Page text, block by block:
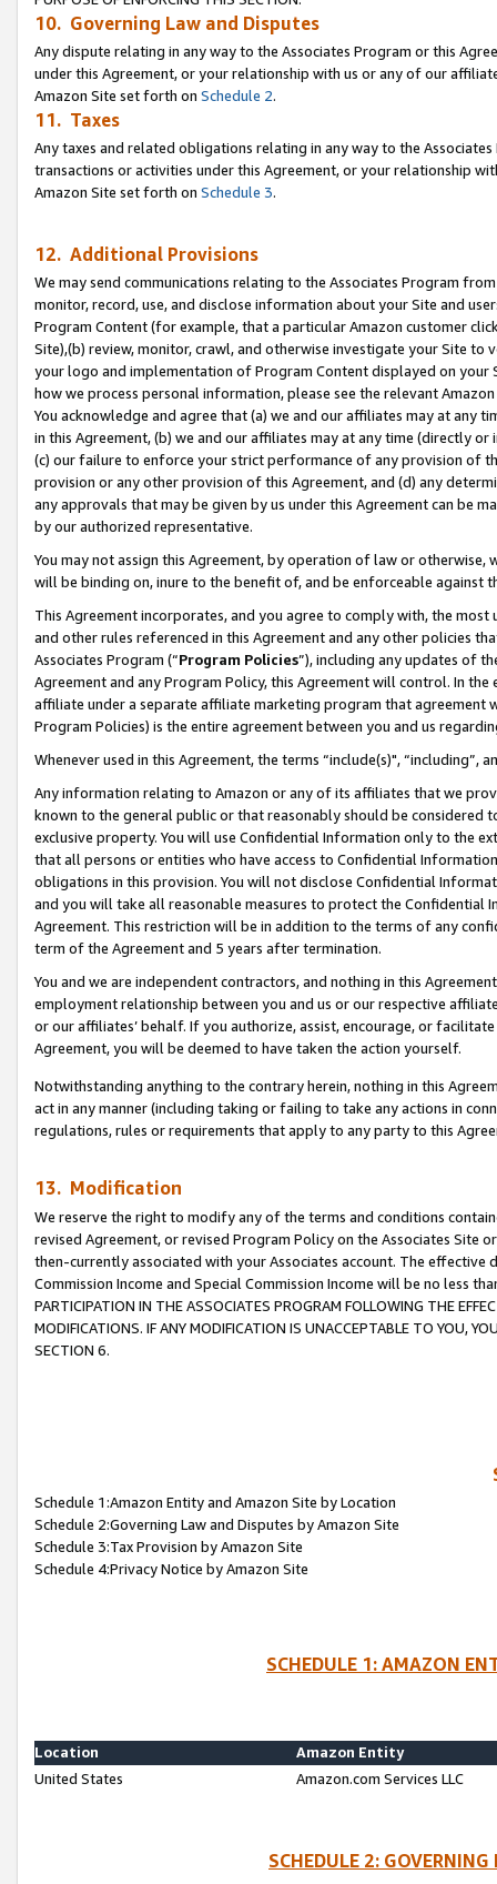
10. Governing Law and Disputes
Any dispute relating in any way to the Associates Program or this
under this Agreement, or your relationship with us or any of our
Amazon Site set forth on Schedule 2.
11. Taxes
Any taxes and related obligations relating in any way to the
transactions or activities under this Agreement, or your relationship
Amazon Site set forth on Schedule 3.
12. Additional Provisions
We may send communications relating to the Associates Program
monitor, record, use, and disclose information about your Site and
Program Content (for example, that a particular Amazon customer
Site),(b) review, monitor, crawl, and otherwise investigate your Site
your logo and implementation of Program Content displayed on
how we process personal information, please see the relevant
You acknowledge and agree that (a) we and our affiliates may at
in this Agreement, (b) we and our affiliates may at any time (directly
(c) our failure to enforce your strict performance of any provision of
provision or any other provision of this Agreement, and (d) any
any approvals that may be given by us under this Agreement can be
by our authorized representative.
You may not assign this Agreement, by operation of law or
will be binding on, inure to the benefit of, and be enforceable against
This Agreement incorporates, and you agree to comply with, the
and other rules referenced in this Agreement and any other policies
Associates Program (“Program Policies”), including any updates of
Agreement and any Program Policy, this Agreement will control. In
affiliate under a separate affiliate marketing program that agreement
Program Policies) is the entire agreement between you and us
Whenever used in this Agreement, the terms “include(s)",
Any information relating to Amazon or any of its affiliates that we
known to the general public or that reasonably should be considered
exclusive property. You will use Confidential Information only to the
that all persons or entities who have access to Confidential
obligations in this provision. You will not disclose Confidential
and you will take all reasonable measures to protect the Confidential
Agreement. This restriction will be in addition to the terms of any
term of the Agreement and 5 years after termination.
You and we are independent contractors, and nothing in this
employment relationship between you and us or our respective
or our affiliates’ behalf. If you authorize, assist, encourage, or
Agreement, you will be deemed to have taken the action yourself.
Notwithstanding anything to the contrary herein, nothing in this
act in any manner (including taking or failing to take any actions in
regulations, rules or requirements that apply to any party to this
13. Modification
We reserve the right to modify any of the terms and conditions
revised Agreement, or revised Program Policy on the Associates
then-currently associated with your Associates account. The
Commission Income and Special Commission Income will be no less
PARTICIPATION IN THE ASSOCIATES PROGRAM FOLLOWING THE
MODIFICATIONS. IF ANY MODIFICATION IS UNACCEPTABLE TO YOU,
SECTION 6.
Schedule 1:Amazon Entity and Amazon Site by Location
Schedule 2:Governing Law and Disputes by Amazon Site
Schedule 3:Tax Provision by Amazon Site
Schedule 4:Privacy Notice by Amazon Site
SCHEDULE 1: AMAZON
Location
Amazon Entity
United States
Amazon.com Services LLC
SCHEDULE 2: